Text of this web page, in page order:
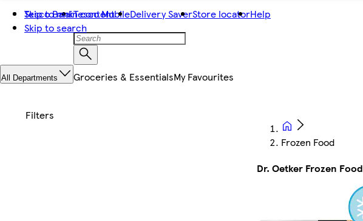
Skip to main content
Skip to search
Tesco BankTesco MobileDelivery SaverStore locatorHelp
All Departments Groceries & EssentialsMy Favourites
Frozen Food
Dr. Oetker Frozen Food